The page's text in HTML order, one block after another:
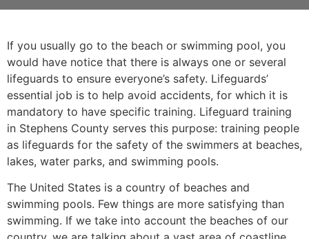
If you usually go to the beach or swimming pool, you
would have notice that there is always one or several
lifeguards to ensure everyone’s safety. Lifeguards’
essential job is to help avoid accidents, for which it is
mandatory to have specific training. Lifeguard training
in Stephens County serves this purpose: training people
as lifeguards for the safety of the swimmers at beaches,
lakes, water parks, and swimming pools.
The United States is a country of beaches and
swimming pools. Few things are more satisfying than
swimming. If we take into account the beaches of our